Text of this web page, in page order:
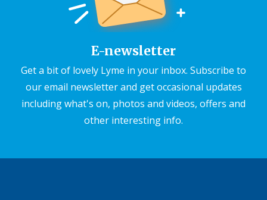
E-newsletter
Get a bit of lovely Lyme in your inbox. Subscribe to
our email newsletter and get occasional updates
including what's on, photos and videos, offers and
other interesting info.